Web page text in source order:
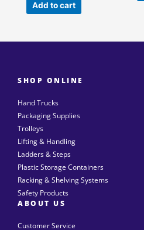
Add to cart
SHOP ONLINE
Hand Trucks
Packaging Supplies
Trolleys
Lifting & Handling
Ladders & Steps
Plastic Storage Containers
Racking & Shelving Systems
Safety Products
ABOUT US
Customer Service